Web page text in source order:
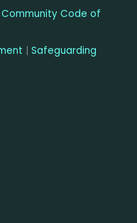
Community Code of
| Safeguarding